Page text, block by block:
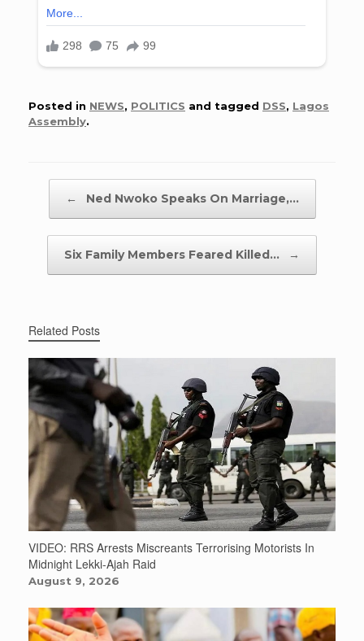
Posted in NEWS, POLITICS and tagged DSS, Lagos
Assembly.
← Ned Nwoko Speaks On Marriage,…
Six Family Members Feared Killed… →
Related Posts
VIDEO: RRS Arrests Miscreants Terrorising Motorists In
Midnight Lekki-Ajah Raid
August 9, 2026